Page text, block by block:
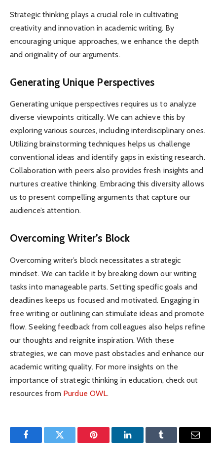
Strategic thinking plays a crucial role in cultivating
creativity and innovation in academic writing. By
encouraging unique approaches, we enhance the depth
and originality of our arguments.
Generating Unique Perspectives
Generating unique perspectives requires us to analyze
diverse viewpoints critically. We can achieve this by
exploring various sources, including interdisciplinary ones.
Utilizing brainstorming techniques helps us challenge
conventional ideas and identify gaps in existing research.
Collaboration with peers also provides fresh insights and
nurtures creative thinking. Embracing this diversity allows
us to present compelling arguments that capture our
audience’s attention.
Overcoming Writer’s Block
Overcoming writer’s block necessitates a strategic
mindset. We can tackle it by breaking down our writing
tasks into manageable parts. Setting specific goals and
deadlines keeps us focused and motivated. Engaging in
free writing or outlining can stimulate ideas and promote
flow. Seeking feedback from colleagues also helps refine
our thoughts and reignite inspiration. With these
strategies, we can move past obstacles and enhance our
academic writing quality. For more insights on the
importance of strategic thinking in education, check out
resources from Purdue OWL.
FacebookTwitter Pinterest LinkedInTumblr Email